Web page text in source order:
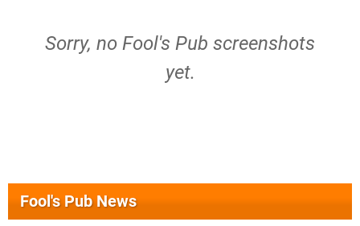
Sorry, no Fool's Pub screenshots
yet.
Fool's Pub News